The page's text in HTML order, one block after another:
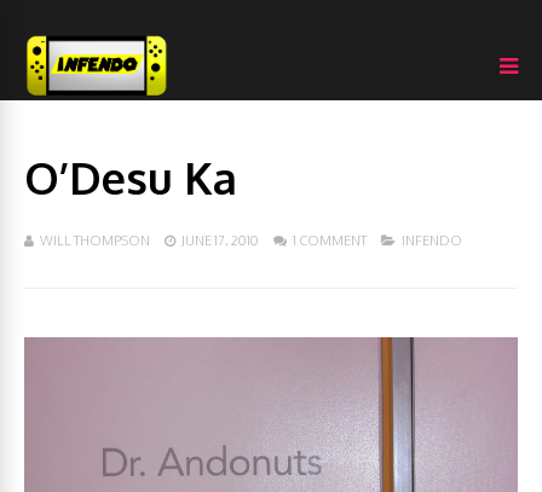
O’Desu Ka
WILL THOMPSON JUNE 17, 2010 1 COMMENT INFENDO